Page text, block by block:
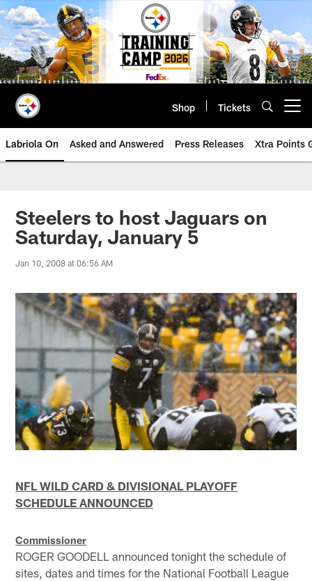
Skip
to
main
content
Shop Tickets
Labriola On Asked and Answered Press Releases Xtra Points
Steelers to host Jaguars on
Saturday, January 5
Jan 10, 2008 at 06:56 AM
NFL WILD CARD & DIVISIONAL PLAYOFF
SCHEDULE ANNOUNCED
Commissioner
ROGER GOODELL announced tonight the schedule of
sites, dates and times for the National Football League